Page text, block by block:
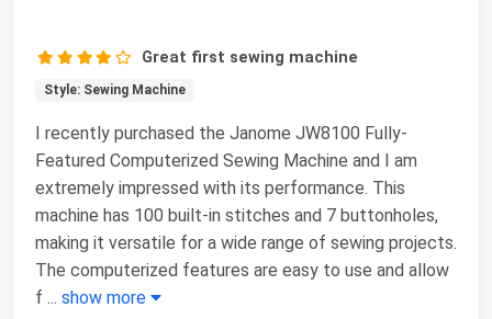
Great first sewing machine
Style: Sewing Machine
I recently purchased the Janome JW8100 Fully-
Featured Computerized Sewing Machine and I am
extremely impressed with its performance. This
machine has 100 built-in stitches and 7 buttonholes,
making it versatile for a wide range of sewing projects.
The computerized features are easy to use and allow
f ... show more